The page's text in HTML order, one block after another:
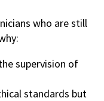
who are still
supervision of
standards but